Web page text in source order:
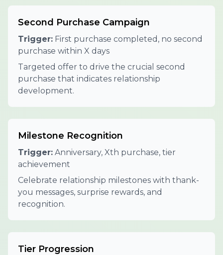
Second Purchase Campaign
Trigger: First purchase completed, no second
purchase within X days
Targeted offer to drive the crucial second
purchase that indicates relationship
development.
Milestone Recognition
Trigger: Anniversary, Xth purchase, tier
achievement
Celebrate relationship milestones with thank-
you messages, surprise rewards, and
recognition.
Tier Progression